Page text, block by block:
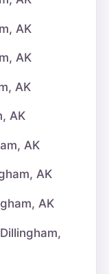
AK
AK
AK
AK
AK
AK
AK